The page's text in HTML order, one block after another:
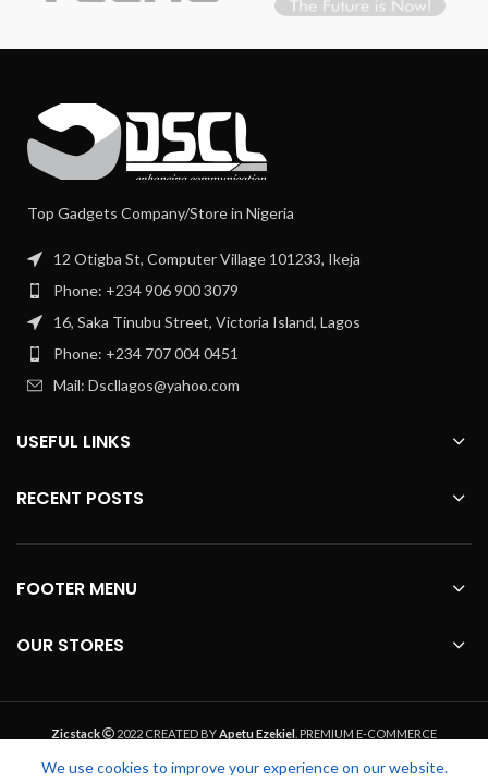
Top Gadgets Company/Store in Nigeria
12 Otigba St, Computer Village 101233, Ikeja
Phone: +234 906 900 3079
16, Saka Tinubu Street, Victoria Island, Lagos
Phone: +234 707 004 0451
Mail: Dscllagos@yahoo.com
USEFUL LINKS
RECENT POSTS
FOOTER MENU
OUR STORES
Zicstack 2022 CREATED BYApetu Ezekiel . PREMIUM E-COMMERCE
We use cookies to improve your experience on our website.